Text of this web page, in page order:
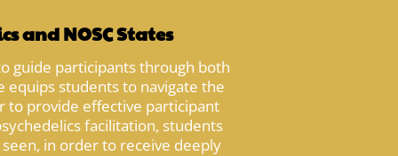
and NOSC States
guide participants through both
equips students to navigate the
to provide effective participant
facilitation, students
in order to receive deeply